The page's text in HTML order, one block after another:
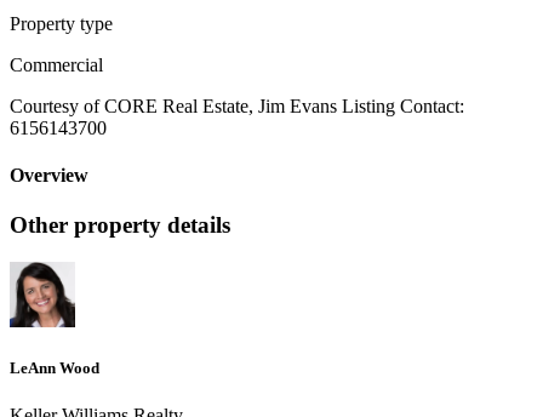
Property type
Commercial
Courtesy of CORE Real Estate, Jim Evans Listing Contact:
6156143700
Overview
Other property details
LeAnn Wood